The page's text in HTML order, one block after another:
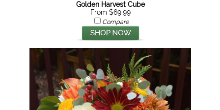
Golden Harvest Cube
From $69.99
Compare